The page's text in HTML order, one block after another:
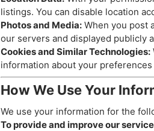
listings. You can disable location
Photos and Media: When you post
our servers and displayed publicly
Cookies and Similar Technologies:
information about your
How We Use Your
We use your information for the
To provide and improve our